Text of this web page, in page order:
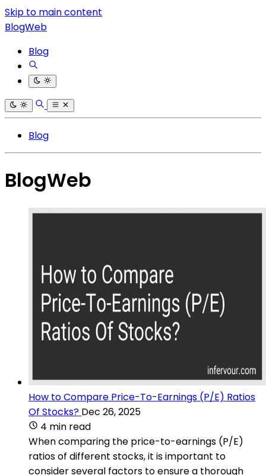
Skip to main content
BlogWeb
Blog
Blog
BlogWeb
How to Compare Price-To-Earnings (P/E) Ratios
Of Stocks? Dec 26, 2025
4 min read
When comparing the price-to-earnings (P/E)
ratios of different stocks, it is important to
consider several factors to ensure a thorough